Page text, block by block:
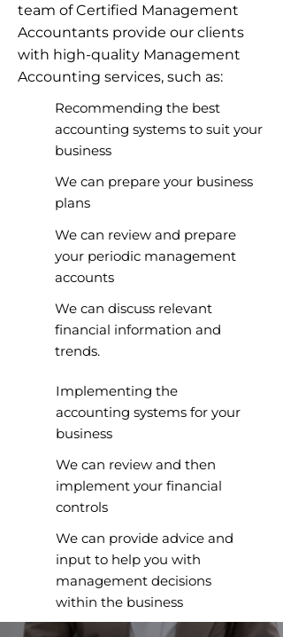
team of Certified Management
Accountants provide our clients
with high-quality Management
Accounting services, such as:
Recommending the best
accounting systems to suit your
business
We can prepare your business
plans
We can review and prepare
your periodic management
accounts
We can discuss relevant
financial information and
trends.
Implementing the
accounting systems for your
business
We can review and then
implement your financial
controls
We can provide advice and
input to help you with
management decisions
within the business